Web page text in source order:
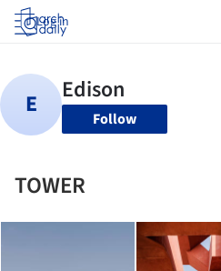
Log in
Follow
TOWER